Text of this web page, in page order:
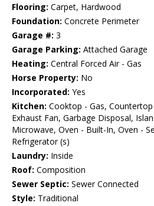
Flooring: Carpet, Hardwood
Foundation: Concrete Perimeter
Garage #: 3
Garage Parking: Attached Garage
Heating: Central Forced Air - Gas
Horse Property: No
Incorporated: Yes
Kitchen: Cooktop - Gas,
Exhaust Fan, Garbage Disposal,
Microwave, Oven - Built-In, Oven -
Refrigerator (s)
Laundry: Inside
Roof: Composition
Sewer Septic: Sewer Connected
Style: Traditional